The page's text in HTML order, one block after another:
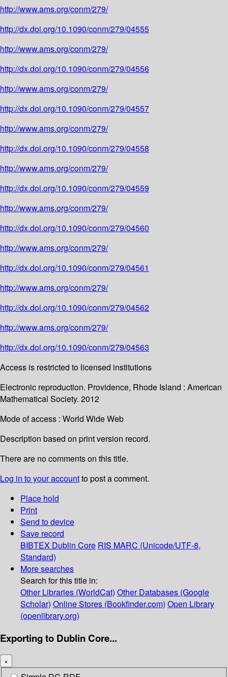
http://www.ams.org/conm/279/
http://dx.doi.org/10.1090/conm/279/04555
http://www.ams.org/conm/279/
http://dx.doi.org/10.1090/conm/279/04556
http://www.ams.org/conm/279/
http://dx.doi.org/10.1090/conm/279/04557
http://www.ams.org/conm/279/
http://dx.doi.org/10.1090/conm/279/04558
http://www.ams.org/conm/279/
http://dx.doi.org/10.1090/conm/279/04559
http://www.ams.org/conm/279/
http://dx.doi.org/10.1090/conm/279/04560
http://www.ams.org/conm/279/
http://dx.doi.org/10.1090/conm/279/04561
http://www.ams.org/conm/279/
http://dx.doi.org/10.1090/conm/279/04562
http://www.ams.org/conm/279/
http://dx.doi.org/10.1090/conm/279/04563
Access is restricted to licensed institutions
Electronic reproduction. Providence, Rhode Island : American
Mathematical Society. 2012
Mode of access : World Wide Web
Description based on print version record.
There are no comments on this title.
Log in to your accountto post a comment.
Place hold
Print
Send to device
Save record
BIBTEX Dublin Core RIS MARC (Unicode/UTF-8,
Standard)
More searches
Search for this title in:
Other Libraries (WorldCat) Other Databases (Google
Scholar) Online Stores (Bookfinder.com) Open Library
(openlibrary.org)
Exporting to Dublin Core...
×